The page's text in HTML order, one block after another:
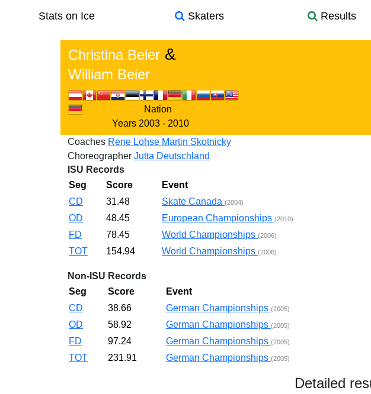
Stats on Ice Skaters Results
Christina Beier &
William Beier
Nation
Years 2003 - 2010
Coaches Rene Lohse Martin Skotnicky
Choreographer Jutta Deutschland
ISU Records
Seg
Score
Event
CD
31.48 Skate Canada (2004)
OD 48.45 European Championships (2010)
FD 78.45 World Championships (2006)
TOT 154.94 World Championships (2006)
Non-ISU Records
Seg
Score
Event
CD
38.66 German Championships (2005)
OD 58.92 German Championships (2005)
FD 97.24 German Championships (2005)
TOT 231.91 German Championships (2005)
Detailed